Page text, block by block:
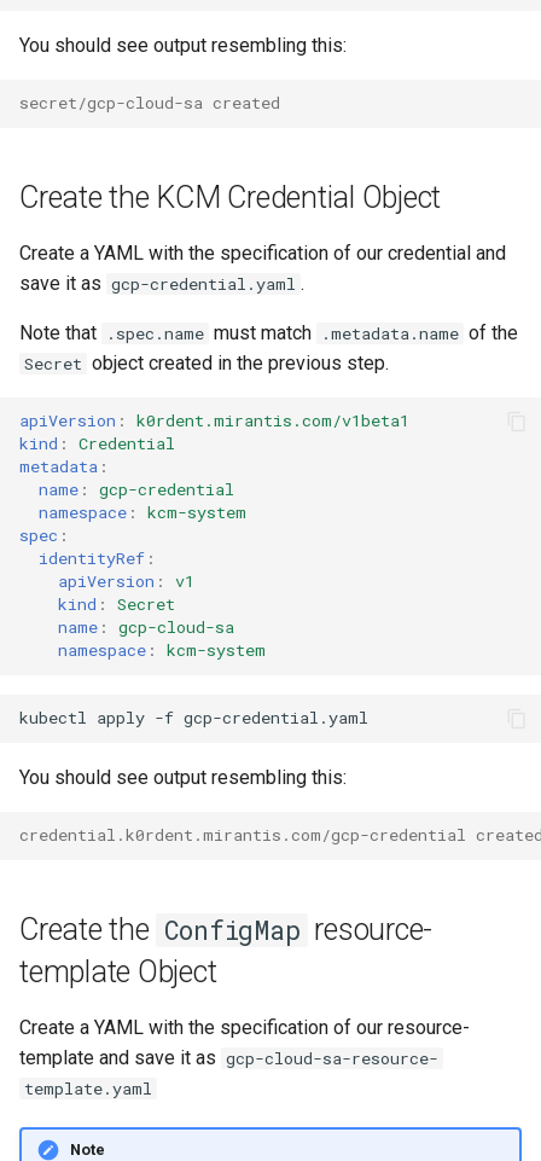
You should see output resembling this:
secret/gcp-cloud-sa created
Create the KCM Credential Object
Create a YAML with the specification of our credential and
save it as gcp-credential.yaml .
Note that .spec.name must match .metadata.name of the
Secret object created in the previous step.
apiVersion :
k0rdent.mirantis.com/v1beta1
kind :
Credential
metadata :
name :
gcp-credential
namespace :
kcm-system
spec :
identityRef :
apiVersion :
v1
kind :
Secret
name :
gcp-cloud-sa
namespace : kcm-system
kubectl apply -f
You should see output resembling this:
credential.k0rdent.mirantis.com/gcp-credential
Create the ConfigMap resource-
template Object
Create a YAML with the specification of our resource-
template and save it as gcp-cloud-sa-resource-
template.yaml
Note